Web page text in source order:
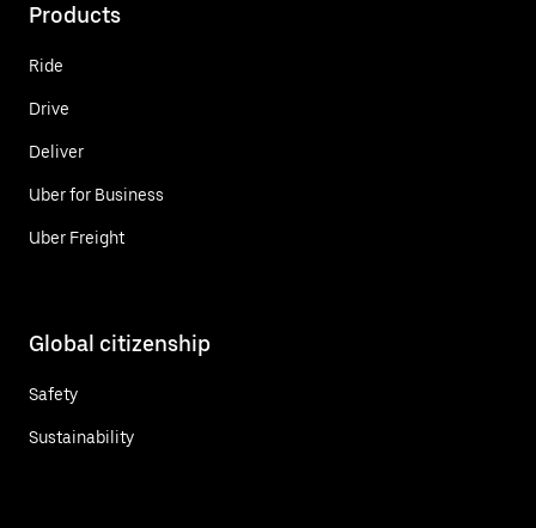
Products
Ride
Drive
Deliver
Uber for Business
Uber Freight
Global citizenship
Safety
Sustainability